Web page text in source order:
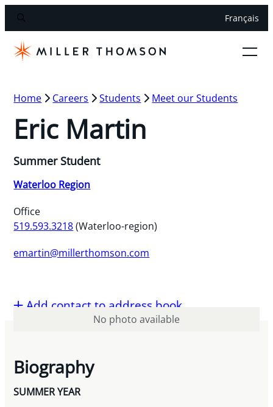
Français
Home Careers Students Meet our Students
Eric Martin
Summer Student
Waterloo Region
Office
519.593.3218(Waterloo-region)
emartin@millerthomson.com
Add contact to address book
No photo available
Biography
SUMMER YEAR